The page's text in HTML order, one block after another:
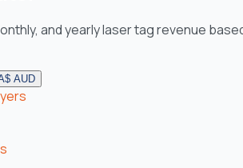
and yearly laser tag revenue
AUD